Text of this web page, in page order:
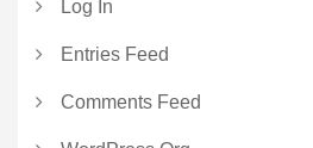
Log In
Entries Feed
Comments Feed